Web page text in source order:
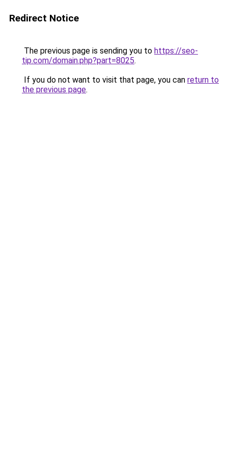
Redirect Notice
The previous page is sending you to https://seo-
tip.com/domain.php?part=8025.
If you do not want to visit that page, you can return to
the previous page.